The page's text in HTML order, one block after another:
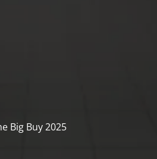
Big Buy 2025